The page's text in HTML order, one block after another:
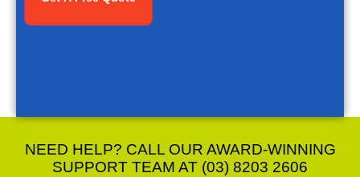
NEED HELP? CALL OUR AWARD-WINNING
SUPPORT TEAM AT (03) 8203 2606